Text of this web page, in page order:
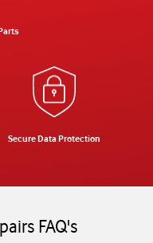
Secure Data Protection
FAQ's